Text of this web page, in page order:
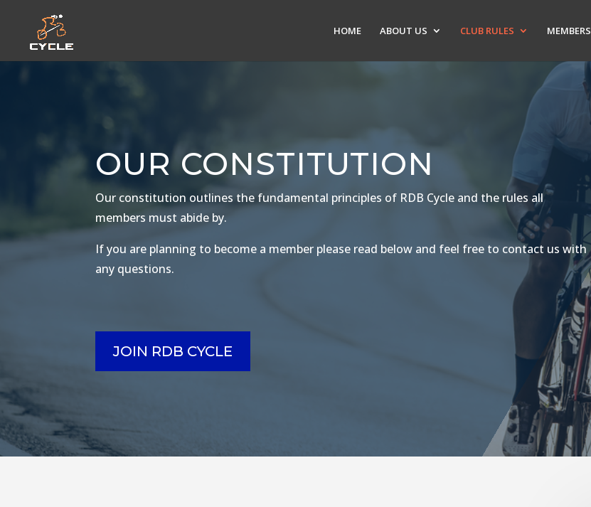
HOME ABOUT US CLUB RULES MEMBERS
OUR CONSTITUTION
Our constitution outlines the fundamental principles of RDB Cycle and the rules all
members must abide by.
If you are planning to become a member please read below and feel free to contact us with
any questions.
JOIN RDB CYCLE